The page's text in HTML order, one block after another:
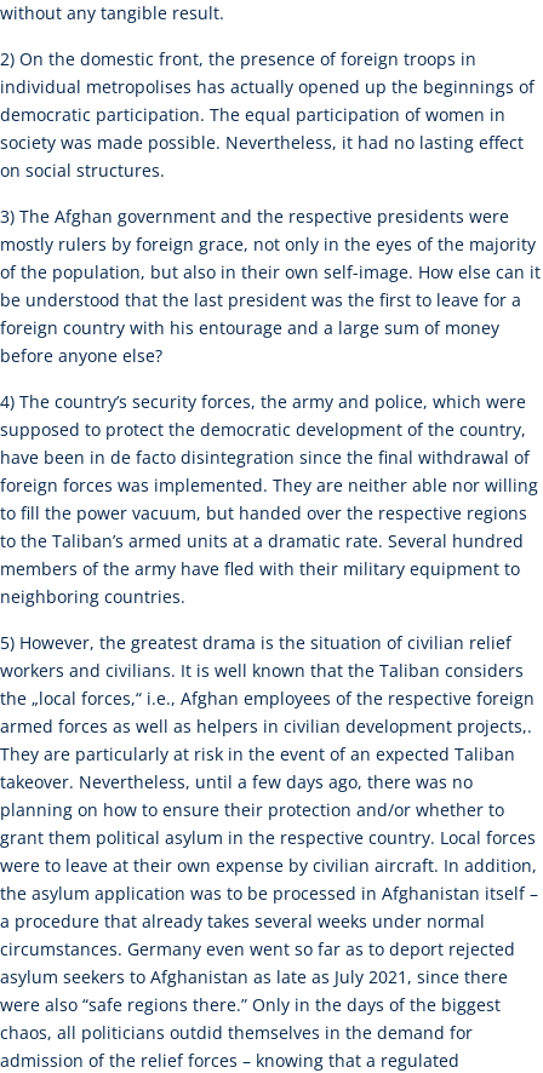
without any tangible result.
2) On the domestic front, the presence of foreign troops in
individual metropolises has actually opened up the beginnings of
democratic participation. The equal participation of women in
society was made possible. Nevertheless, it had no lasting effect
on social structures.
3) The Afghan government and the respective presidents were
mostly rulers by foreign grace, not only in the eyes of the majority
of the population, but also in their own self-image. How else can it
be understood that the last president was the first to leave for a
foreign country with his entourage and a large sum of money
before anyone else?
4) The country’s security forces, the army and police, which were
supposed to protect the democratic development of the country,
have been in de facto disintegration since the final withdrawal of
foreign forces was implemented. They are neither able nor willing
to fill the power vacuum, but handed over the respective regions
to the Taliban’s armed units at a dramatic rate. Several hundred
members of the army have fled with their military equipment to
neighboring countries.
5) However, the greatest drama is the situation of civilian relief
workers and civilians. It is well known that the Taliban considers
the „local forces,“ i.e., Afghan employees of the respective foreign
armed forces as well as helpers in civilian development projects,.
They are particularly at risk in the event of an expected Taliban
takeover. Nevertheless, until a few days ago, there was no
planning on how to ensure their protection and/or whether to
grant them political asylum in the respective country. Local forces
were to leave at their own expense by civilian aircraft. In addition,
the asylum application was to be processed in Afghanistan itself –
a procedure that already takes several weeks under normal
circumstances. Germany even went so far as to deport rejected
asylum seekers to Afghanistan as late as July 2021, since there
were also “safe regions there.” Only in the days of the biggest
chaos, all politicians outdid themselves in the demand for
admission of the relief forces – knowing that a regulated